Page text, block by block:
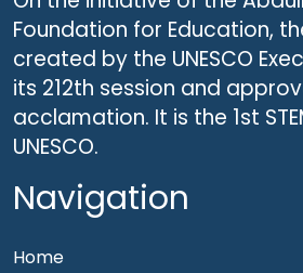
Foundation for Education,
created by the UNESCO
its 212th session and
acclamation. It is the 1st
UNESCO.
Navigation
Home